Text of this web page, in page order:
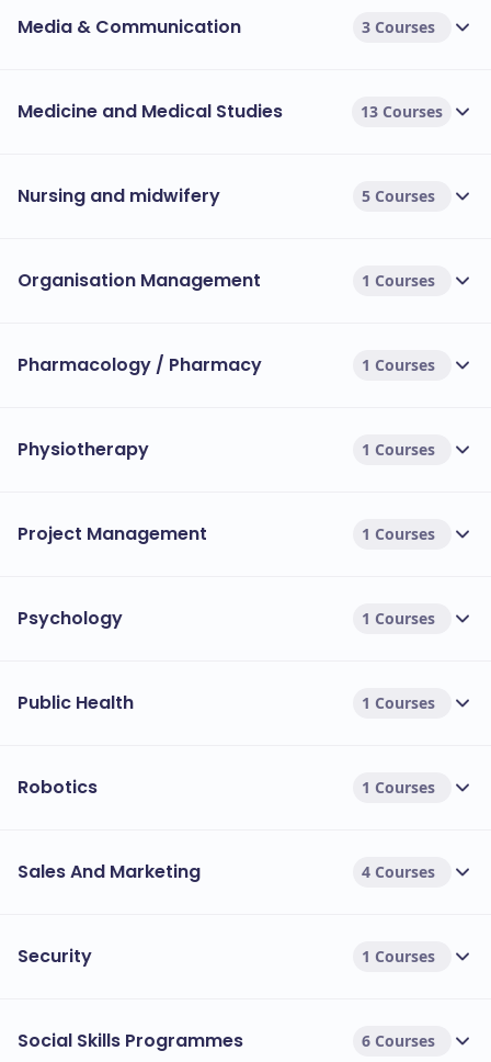
Media & Communication 3 Courses
Medicine and Medical Studies 13 Courses
Nursing and midwifery 5 Courses
Organisation Management 1 Courses
Pharmacology / Pharmacy 1 Courses
Physiotherapy 1 Courses
Project Management 1 Courses
Psychology 1 Courses
Public Health 1 Courses
Robotics 1 Courses
Sales And Marketing 4 Courses
Security 1 Courses
Social Skills Programmes 6 Courses